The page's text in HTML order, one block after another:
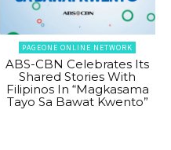
PAGEONE ONLINE NETWORK
ABS-CBN Celebrates Its
Shared Stories With
Filipinos In “Magkasama
Tayo Sa Bawat Kwento”